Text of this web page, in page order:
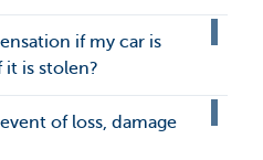
if my car is
it is stolen?
of loss, damage